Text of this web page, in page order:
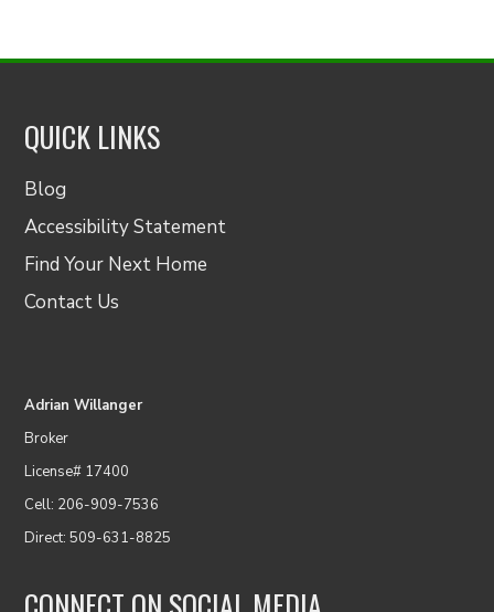
QUICK LINKS
Blog
Accessibility Statement
Find Your Next Home
Contact Us
Adrian Willanger
Broker
License# 17400
Cell: 206-909-7536
Direct: 509-631-8825